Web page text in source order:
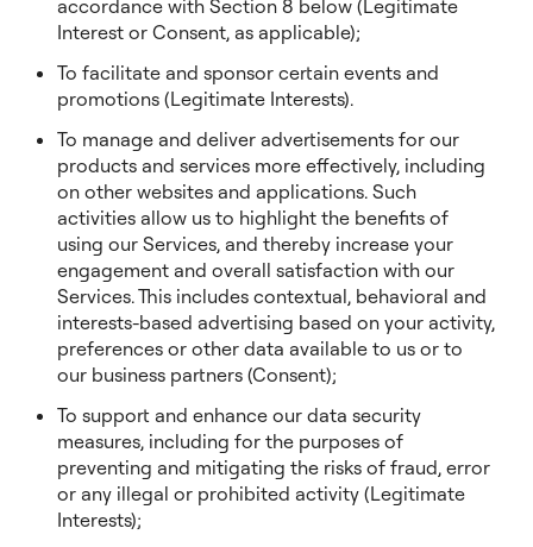
accordance with Section 8 below (Legitimate
Interest or Consent, as applicable);
To facilitate and sponsor certain events and
promotions (Legitimate Interests).
To manage and deliver advertisements for our
products and services more effectively, including
on other websites and applications. Such
activities allow us to highlight the benefits of
using our Services, and thereby increase your
engagement and overall satisfaction with our
Services. This includes contextual, behavioral and
interests-based advertising based on your activity,
preferences or other data available to us or to
our business partners (Consent);
To support and enhance our data security
measures, including for the purposes of
preventing and mitigating the risks of fraud, error
or any illegal or prohibited activity (Legitimate
Interests);